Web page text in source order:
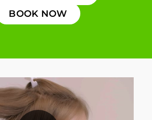
BOOK NOW